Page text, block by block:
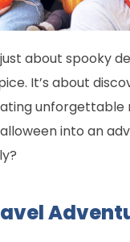
about spooky
It’s about
unforgettable
into an